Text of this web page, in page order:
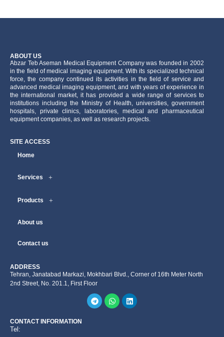
ABOUT US
َAbzar Teb Aseman Medical Equipment Company was founded in 2002
in the field of medical imaging equipment. With its specialized technical
force, the company continued its activities in the field of service and
advanced medical imaging equipment, and with years of experience in
the international market, it has provided a wide range of services to
institutions including the Ministry of Health, universities, government
hospitals, private clinics, laboratories, medical and pharmaceutical
equipment companies, as well as research projects.
SITE ACCESS
Home
Services
Products
About us
Contact us
ADDRESS
Tehran, Janatabad Markazi, Mokhbari Blvd., Corner of 16th Meter North
2nd Street, No. 201.1, First Floor
CONTACT INFORMATION
Tel: